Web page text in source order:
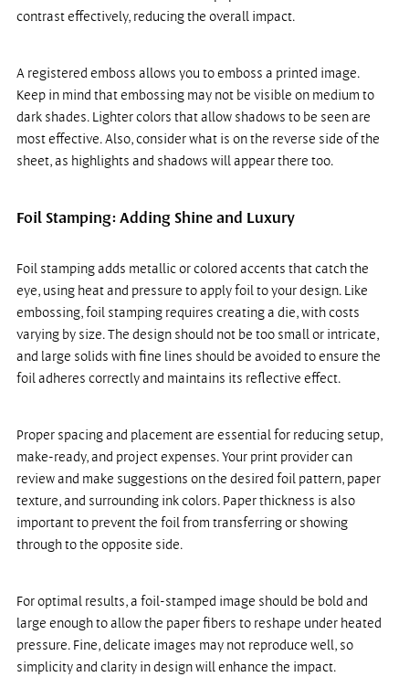
contrast effectively, reducing the overall impact.
A registered emboss allows you to emboss a printed image.
Keep in mind that embossing may not be visible on medium to
dark shades. Lighter colors that allow shadows to be seen are
most effective. Also, consider what is on the reverse side of the
sheet, as highlights and shadows will appear there too.
Foil Stamping: Adding Shine and Luxury
Foil stamping adds metallic or colored accents that catch the
eye, using heat and pressure to apply foil to your design. Like
embossing, foil stamping requires creating a die, with costs
varying by size. The design should not be too small or intricate,
and large solids with fine lines should be avoided to ensure the
foil adheres correctly and maintains its reflective effect.
Proper spacing and placement are essential for reducing setup,
make-ready, and project expenses. Your print provider can
review and make suggestions on the desired foil pattern, paper
texture, and surrounding ink colors. Paper thickness is also
important to prevent the foil from transferring or showing
through to the opposite side.
For optimal results, a foil-stamped image should be bold and
large enough to allow the paper fibers to reshape under heated
pressure. Fine, delicate images may not reproduce well, so
simplicity and clarity in design will enhance the impact.